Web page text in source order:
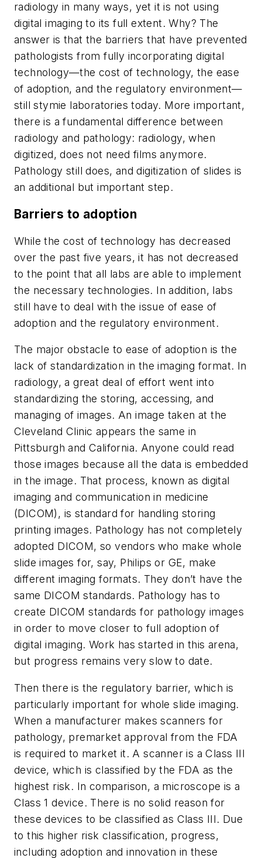
radiology in many ways, yet it is not using
digital imaging to its full extent. Why? The
answer is that the barriers that have prevented
pathologists from fully incorporating digital
technology—the cost of technology, the ease
of adoption, and the regulatory environment—
still stymie laboratories today. More important,
there is a fundamental difference between
radiology and pathology: radiology, when
digitized, does not need films anymore.
Pathology still does, and digitization of slides is
an additional but important step.
Barriers to adoption
While the cost of technology has decreased
over the past five years, it has not decreased
to the point that all labs are able to implement
the necessary technologies. In addition, labs
still have to deal with the issue of ease of
adoption and the regulatory environment.
The major obstacle to ease of adoption is the
lack of standardization in the imaging format. In
radiology, a great deal of effort went into
standardizing the storing, accessing, and
managing of images. An image taken at the
Cleveland Clinic appears the same in
Pittsburgh and California. Anyone could read
those images because all the data is embedded
in the image. That process, known as digital
imaging and communication in medicine
(DICOM), is standard for handling storing
printing images. Pathology has not completely
adopted DICOM, so vendors who make whole
slide images for, say, Philips or GE, make
different imaging formats. They don’t have the
same DICOM standards. Pathology has to
create DICOM standards for pathology images
in order to move closer to full adoption of
digital imaging. Work has started in this arena,
but progress remains very slow to date.
Then there is the regulatory barrier, which is
particularly important for whole slide imaging.
When a manufacturer makes scanners for
pathology, premarket approval from the FDA
is required to market it. A scanner is a Class III
device, which is classified by the FDA as the
highest risk. In comparison, a microscope is a
Class 1 device. There is no solid reason for
these devices to be classified as Class III. Due
to this higher risk classification, progress,
including adoption and innovation in these